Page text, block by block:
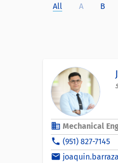
All A B
business Mechanical
phone (951) 827-7145
email